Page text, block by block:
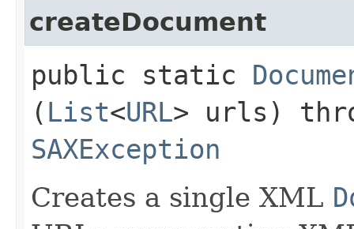
createDocument
public static
( List<URL> urls)
SAXException
Creates a single XML